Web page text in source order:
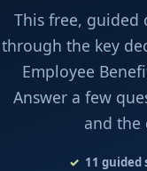
This free, guided
through the key
Employee
Answer a few
and the
11 guided